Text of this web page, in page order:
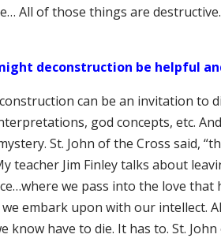
All of those things are destructive.
deconstruction be helpful
can be an invitation to
god concepts, etc.
St. John of the Cross said,
teacher Jim Finley talks about
we pass into the love
embark upon with our intellect.
know have to die. It has to. St.